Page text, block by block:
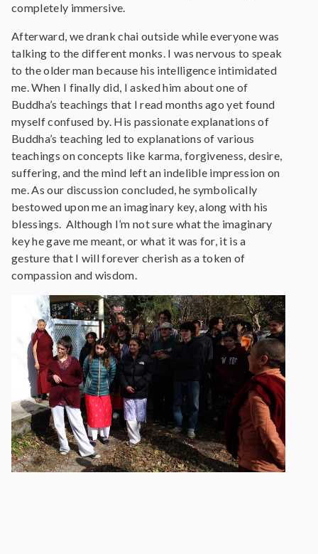
completely immersive.
Afterward, we drank chai outside while everyone was
talking to the different monks. I was nervous to speak
to the older man because his intelligence intimidated
me. When I finally did, I asked him about one of
Buddha’s teachings that I read months ago yet found
myself confused by. His passionate explanations of
Buddha’s teaching led to explanations of various
teachings on concepts like karma, forgiveness, desire,
suffering, and the mind left an indelible impression on
me. As our discussion concluded, he symbolically
bestowed upon me an imaginary key, along with his
blessings. Although I’m not sure what the imaginary
key he gave me meant, or what it was for, it is a
gesture that I will forever cherish as a token of
compassion and wisdom.